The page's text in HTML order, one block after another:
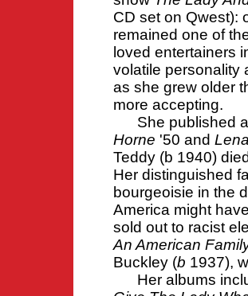
CD set on Qwest):
remained one of
loved entertainers
volatile personality
as she grew older
more accepting.
She published
Horne '50 and
Teddy (b 1940)
Her distinguished
bourgeoisie in the
America might
sold out to racist
An American
Buckley (b 1937),
Her albums